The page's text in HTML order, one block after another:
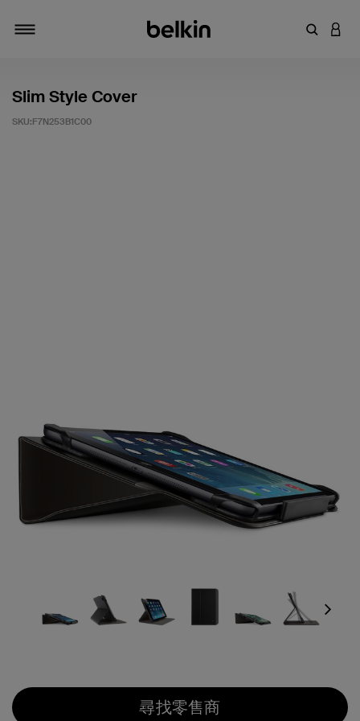
輸入關鍵
登入
Slim Style Cover
SKU:F7N253B1C00
Next
尋找零售商